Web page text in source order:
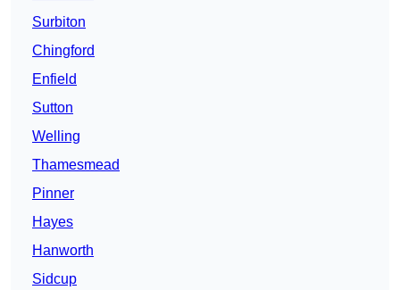
Surbiton
Chingford
Enfield
Sutton
Welling
Thamesmead
Pinner
Hayes
Hanworth
Sidcup